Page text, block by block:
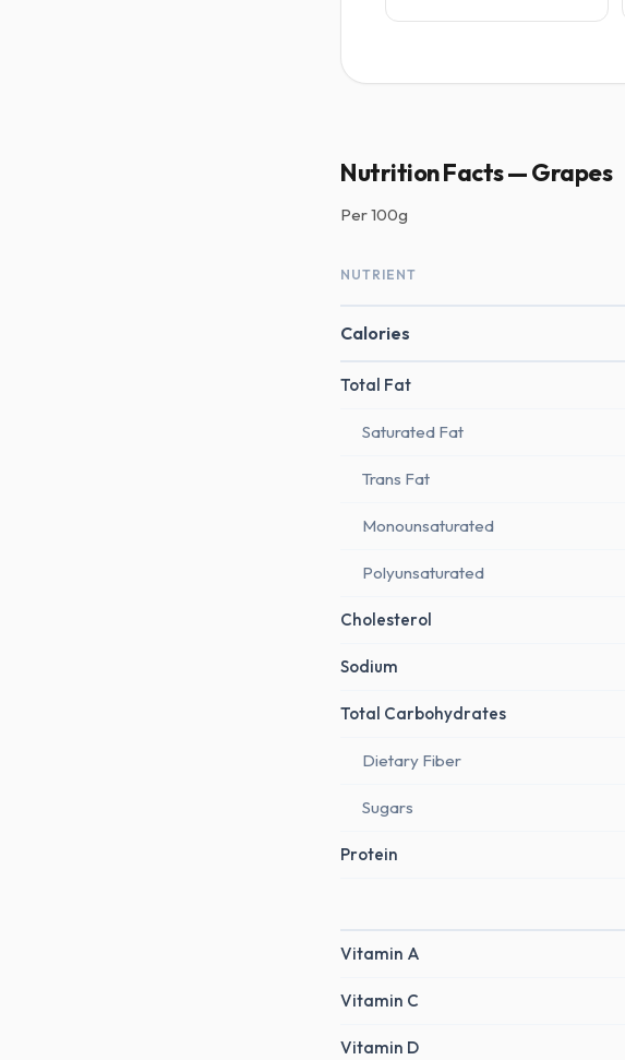
Nutrition Facts — Grapes
Per100g
NUTRIENT
Calories
Total Fat
Saturated Fat
Trans Fat
Monounsaturated
Polyunsaturated
Cholesterol
Sodium
Total Carbohydrates
Dietary Fiber
Sugars
Protein
Vitamin A
Vitamin C
Vitamin D